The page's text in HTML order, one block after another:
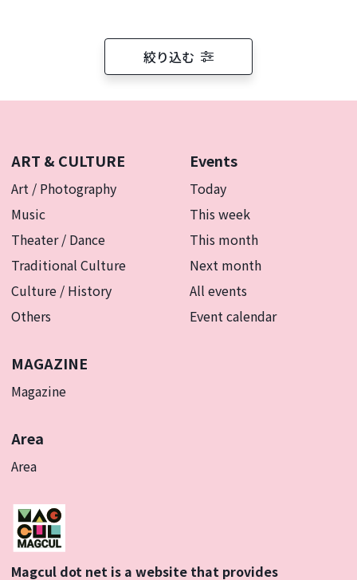
絞り込む
ART & CULTURE
Art / Photography
Music
Theater / Dance
Traditional Culture
Culture / History
Others
Events
Today
This week
This month
Next month
All events
Event calendar
MAGAZINE
Magazine
Area
Area
Magcul dot net is a website that provides